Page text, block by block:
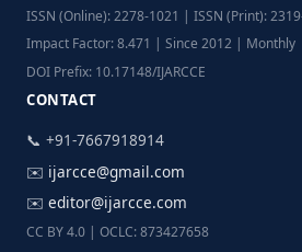
ISSN (Online): 2278-1021 | ISSN (Print):
Impact Factor: 8.471 | Since 2012 | Monthly
DOI Prefix: 10.17148/IJARCCE
CONTACT
📞 +91-7667918914
✉️ ijarcce@gmail.com
✉️ editor@ijarcce.com
CC BY 4.0 | OCLC: 873427658